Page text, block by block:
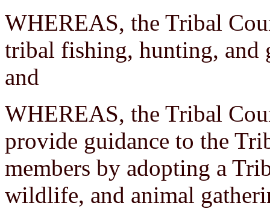
WHEREAS, the Tribal
tribal fishing, hunting, and
and
WHEREAS, the Tribal
provide guidance to the
members by adopting a
wildlife, and animal